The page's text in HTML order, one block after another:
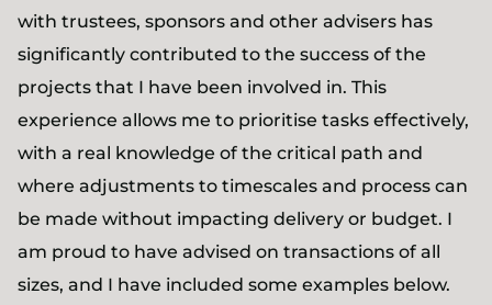
with trustees, sponsors and other advisers has
significantly contributed to the success of the
projects that I have been involved in. This
experience allows me to prioritise tasks effectively,
with a real knowledge of the critical path and
where adjustments to timescales and process can
be made without impacting delivery or budget. I
am proud to have advised on transactions of all
sizes, and I have included some examples below.